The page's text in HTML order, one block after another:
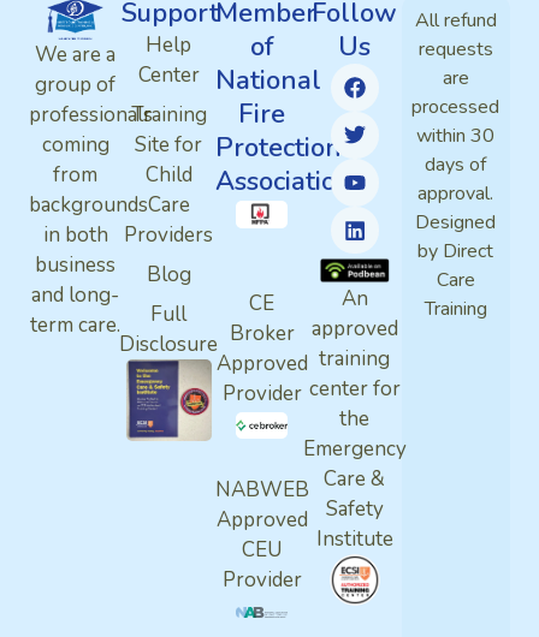
We are a
group of
professionals
coming
from
backgrounds
in both
business
and long-
term care.
Support
Help
Center
Training
Site for
Child
Care
Providers
Blog
Full
Disclosure
Member
of
National
Fire
Protection
Association
CE
Broker
Approved
Provider
NABWEB
Approved
CEU
Provider
Follow
Us
An
approved
training
center for
the
Emergency
Care &
Safety
Institute
All refund
requests
are
processed
within 30
days of
approval.
Designed
by Direct
Care
Training